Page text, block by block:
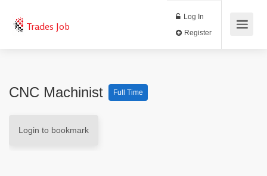
Trades Job
Log In
CNC Machinist Full Time
Login to bookmark